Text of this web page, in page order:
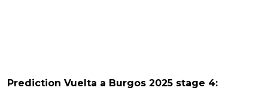
Prediction Vuelta a Burgos 2025 stage 4: